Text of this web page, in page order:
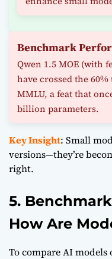
Benchmark
Qwen 1.5 MOE (with
have crossed the
MMLU, a feat that
billion parameters.
Key Insight: Small
versions—they’re
right.
5.
How Are
To compare AI models